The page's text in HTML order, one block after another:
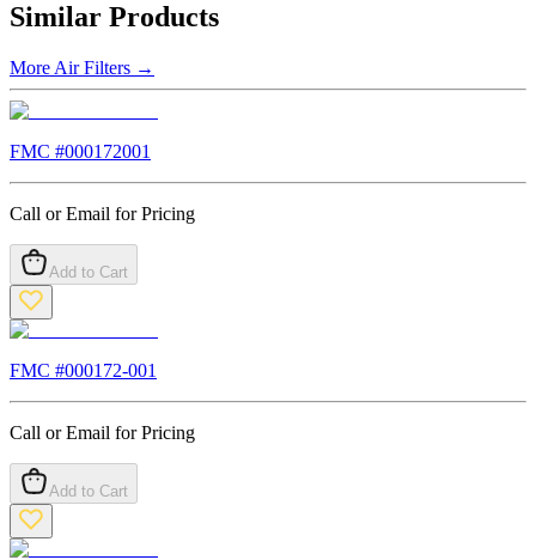
Similar Products
More Air Filters →
FMC #000172001
Call or Email for Pricing
Add to Cart
FMC #000172-001
Call or Email for Pricing
Add to Cart